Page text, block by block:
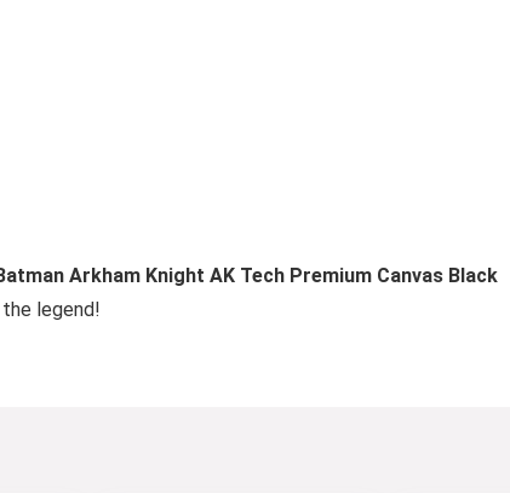
Arkham Knight AK Tech Premium Canvas Black
legend!